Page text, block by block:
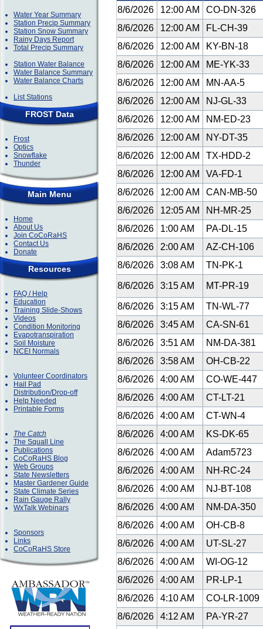
Water Year Summary
Station Precip Summary
Station Snow Summary
Rainy Days Report
Total Precip Summary
Station Water Balance
Water Balance Summary
Water Balance Charts
List Stations
FROST Data
Frost
Optics
Snowflake
Thunder
Main Menu
Home
About Us
Join CoCoRaHS
Contact Us
Donate
Resources
FAQ / Help
Education
Training Slide-Shows
Videos
Condition Monitoring
Evapotranspiration
Soil Moisture
NCEI Normals
Volunteer Coordinators
Hail Pad
Distribution/Drop-off
Help Needed
Printable Forms
The Catch
The Squall Line
Publications
CoCoRaHS Blog
Web Groups
State Newsletters
Master Gardener Guide
State Climate Series
Rain Gauge Rally
WxTalk Webinars
Sponsors
Links
CoCoRaHS Store
8/6/2026 12:00 AM
CO-DN-326
8/6/2026
12:00 AM
FL-CH-39
8/6/2026
12:00 AM
KY-BN-18
8/6/2026
12:00 AM
ME-YK-33
8/6/2026
12:00 AM
MN-AA-5
8/6/2026
12:00 AM
NJ-GL-33
8/6/2026
12:00 AM
NM-ED-23
8/6/2026
12:00 AM
NY-DT-35
8/6/2026
12:00 AM
TX-HDD-2
8/6/2026
12:00 AM
VA-FD-1
8/6/2026
12:00 AM
CAN-MB-50
8/6/2026
12:05 AM
NH-MR-25
8/6/2026
1:00 AM
PA-DL-15
8/6/2026
2:00 AM
AZ-CH-106
8/6/2026
3:08 AM TN-PK-1
8/6/2026 3:15 AM MT-PR-19
8/6/2026 3:15 AM
TN-WL-77
8/6/2026
3:45 AM
CA-SN-61
8/6/2026
3:51 AM
NM-DA-381
8/6/2026
3:58 AM
OH-CB-22
8/6/2026
4:00 AM
CO-WE-447
8/6/2026
4:00 AM
CT-LT-21
8/6/2026
4:00 AM
CT-WN-4
8/6/2026
4:00 AM
KS-DK-65
8/6/2026
4:00 AM
Adam5723
8/6/2026
4:00 AM
NH-RC-24
8/6/2026
4:00 AM
NJ-BT-108
8/6/2026
4:00 AM
NM-DA-350
8/6/2026
4:00 AM
OH-CB-8
8/6/2026
4:00 AM
UT-SL-27
8/6/2026
4:00 AM
WI-OG-12
8/6/2026
4:00 AM
PR-LP-1
8/6/2026
4:10 AM
CO-LR-1009
8/6/2026
4:12 AM
PA-YR-27